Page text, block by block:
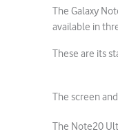
The Galaxy
available in
These are its
The screen
The Note20